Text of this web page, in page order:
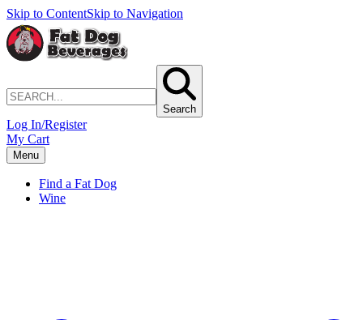
Skip to ContentSkip to Navigation
Search
Log In/Register
My Cart
Menu
Find a Fat Dog
Wine